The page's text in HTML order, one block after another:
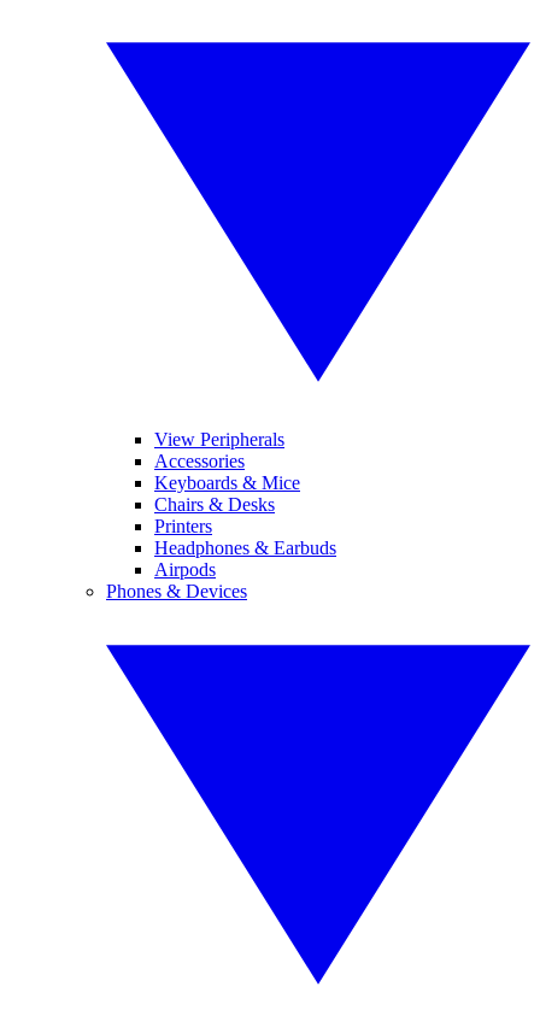
View Peripherals
Accessories
Keyboards & Mice
Chairs & Desks
Printers
Headphones & Earbuds
Airpods
Phones & Devices